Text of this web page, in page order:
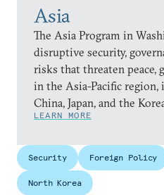
Asia
The Asia Program in
disruptive security,
risks that threaten
in the Asia-Pacific region,
China, Japan, and the
LEARN MORE
Security Foreign Policy
North Korea